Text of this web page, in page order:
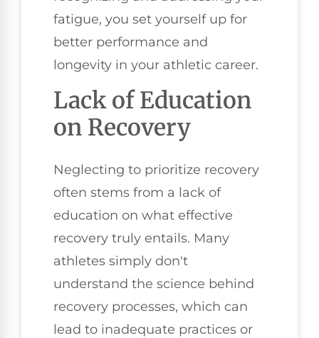
fatigue, you set yourself up for
better performance and
longevity in your athletic career.
Lack of Education
on Recovery
Neglecting to prioritize recovery
often stems from a lack of
education on what effective
recovery truly entails. Many
athletes simply don't
understand the science behind
recovery processes, which can
lead to inadequate practices or